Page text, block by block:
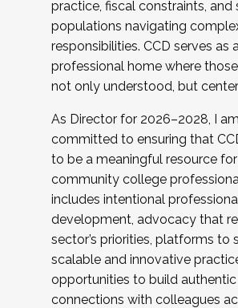
practice, fiscal constraints, and
populations navigating
responsibilities. CCD serves as
professional home where
not only understood, but
As Director for 2026–2028, I am
committed to ensuring that
to be a meaningful resource for
community college
includes intentional
development, advocacy that
sector’s priorities, platforms to
scalable and innovative
opportunities to build authentic
connections with colleagues